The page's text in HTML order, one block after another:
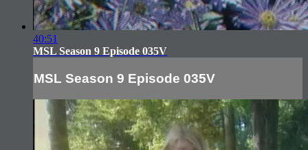
40:51
MSL Season 9 Episode 035V
MSL Season 9 Episode 035V